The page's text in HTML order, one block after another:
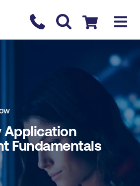
Contact us
Checkout
BOOK COURSE
Application
Fundamentals